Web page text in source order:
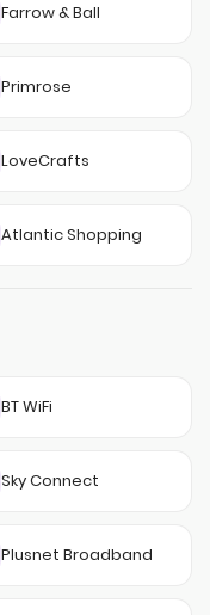
Farrow & Ball
Primrose
LoveCrafts
Atlantic Shopping
BT WiFi
Sky Connect
Plusnet Broadband